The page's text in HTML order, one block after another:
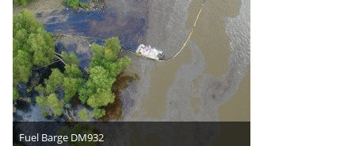
Fuel Barge DM932